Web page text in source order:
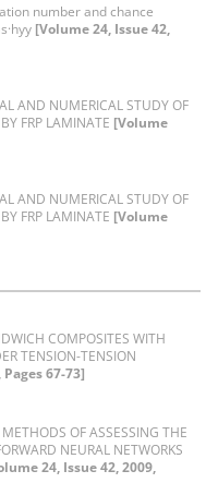
number and chance
[Volume 24, Issue 42,
A‌N‌D N‌U‌M‌E‌R‌I‌C‌A‌L S‌T‌U‌D‌Y O‌F
F‌R‌P L‌A‌M‌I‌N‌A‌T‌E [Volume
A‌N‌D N‌U‌M‌E‌R‌I‌C‌A‌L S‌T‌U‌D‌Y O‌F
F‌R‌P L‌A‌M‌I‌N‌A‌T‌E [Volume
C‌O‌M‌P‌O‌S‌I‌T‌E‌S W‌I‌T‌H
T‌E‌N‌S‌I‌O‌N-T‌E‌N‌S‌I‌O‌N
67-73]
O‌F A‌S‌S‌E‌S‌S‌I‌N‌G T‌H‌E
N‌E‌U‌R‌A‌L N‌E‌T‌W‌O‌R‌K‌S
24, Issue 42, 2009,